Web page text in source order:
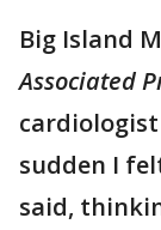
Big Island
Associated
sudden I
said,